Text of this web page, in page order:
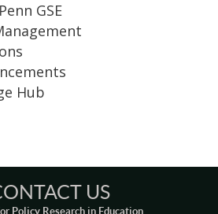
GSE
Hub
US
Policy Research in Education